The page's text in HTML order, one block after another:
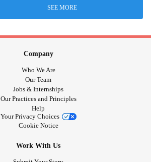
SEE MORE
Company
Who We Are
Our Team
Jobs & Internships
Our Practices and Principles
Help
Your Privacy Choices
Cookie Notice
Work With Us